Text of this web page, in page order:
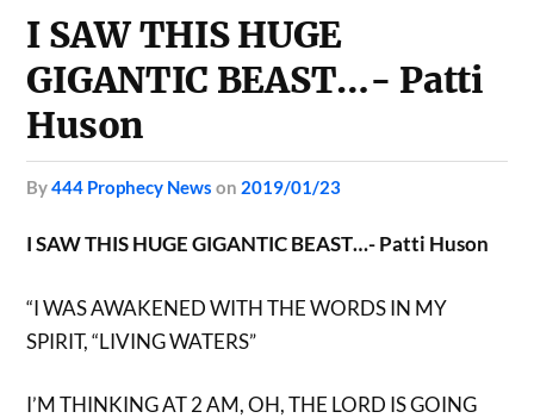
I SAW THIS HUGE
GIGANTIC BEAST…- Patti
Huson
by444 Prophecy News on 2019/01/23
I SAW THIS HUGE GIGANTIC BEAST…- Patti Huson
“I WAS AWAKENED WITH THE WORDS IN MY
SPIRIT, “LIVING WATERS”
I’M THINKING AT 2 AM, OH, THE LORD IS GOING